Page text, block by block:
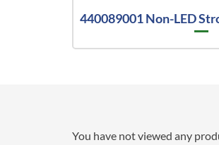
440089001 Non-LED
You have not viewed any